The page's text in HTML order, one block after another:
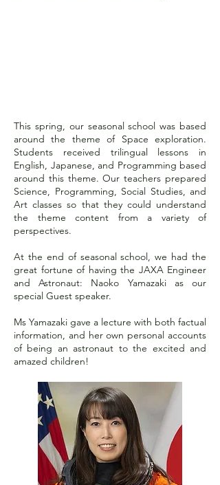
This spring, our seasonal school was based
around the theme of Space exploration.
Students received trilingual lessons in
English, Japanese, and Programming based
around this theme. Our teachers prepared
Science, Programming, Social Studies, and
Art classes so that they could understand
the theme content from a variety of
perspectives.
At the end of seasonal school, we had the
great fortune of having the JAXA Engineer
and Astronaut: Naoko Yamazaki as our
special Guest speaker.
Ms Yamazaki gave a lecture with both factual
information, and her own personal accounts
of being an astronaut to the excited and
amazed children!